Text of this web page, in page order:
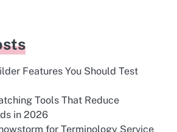
Features You Should Test
Tools That Reduce
in 2026
for Terminology Service